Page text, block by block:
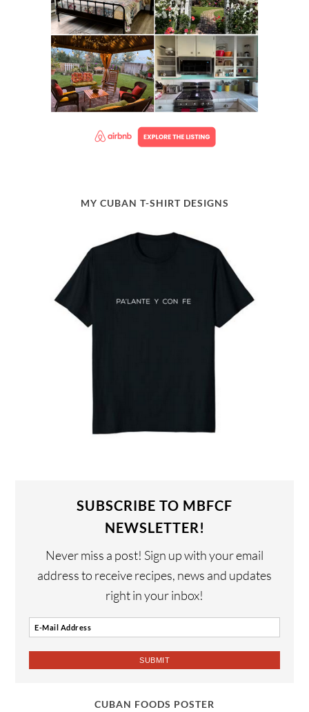
MY CUBAN T-SHIRT DESIGNS
SUBSCRIBE TO MBFCF
NEWSLETTER!
Never miss a post! Sign up with your email
address to receive recipes, news and updates
right in your inbox!
CUBAN FOODS POSTER